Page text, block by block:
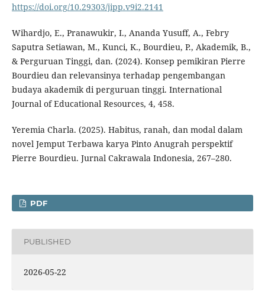
https://doi.org/10.29303/jipp.v9i2.2141
Wihardjo, E., Pranawukir, I., Ananda Yusuff, A., Febry
Saputra Setiawan, M., Kunci, K., Bourdieu, P., Akademik, B.,
& Perguruan Tinggi, dan. (2024). Konsep pemikiran Pierre
Bourdieu dan relevansinya terhadap pengembangan
budaya akademik di perguruan tinggi. International
Journal of Educational Resources, 4, 458.
Yeremia Charla. (2025). Habitus, ranah, dan modal dalam
novel Jemput Terbawa karya Pinto Anugrah perspektif
Pierre Bourdieu. Jurnal Cakrawala Indonesia, 267–280.
PDF
PUBLISHED
2026-05-22